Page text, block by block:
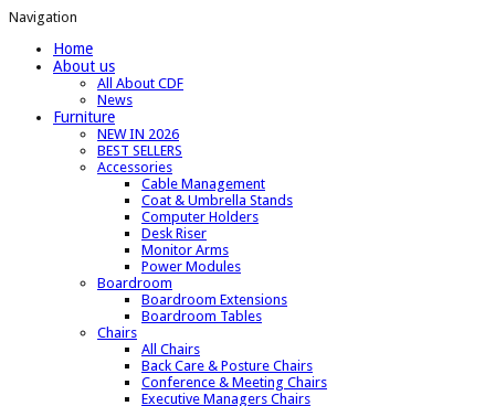
Navigation
Home
About us
All About CDF
News
Furniture
NEW IN 2026
BEST SELLERS
Accessories
Cable Management
Coat & Umbrella Stands
Computer Holders
Desk Riser
Monitor Arms
Power Modules
Boardroom
Boardroom Extensions
Boardroom Tables
Chairs
All Chairs
Back Care & Posture Chairs
Conference & Meeting Chairs
Executive Managers Chairs